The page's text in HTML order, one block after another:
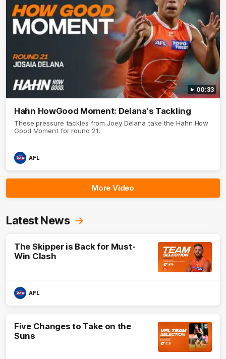
00:33
Hahn HowGood Moment: Delana's Tackling
These pressure tackles from Joey Delana take the Hahn How
Good Moment for round 21.
AFL
More Video
Latest News
The Skipper is Back for Must-
Win Clash
AFL
Five Changes to Take on the
Suns